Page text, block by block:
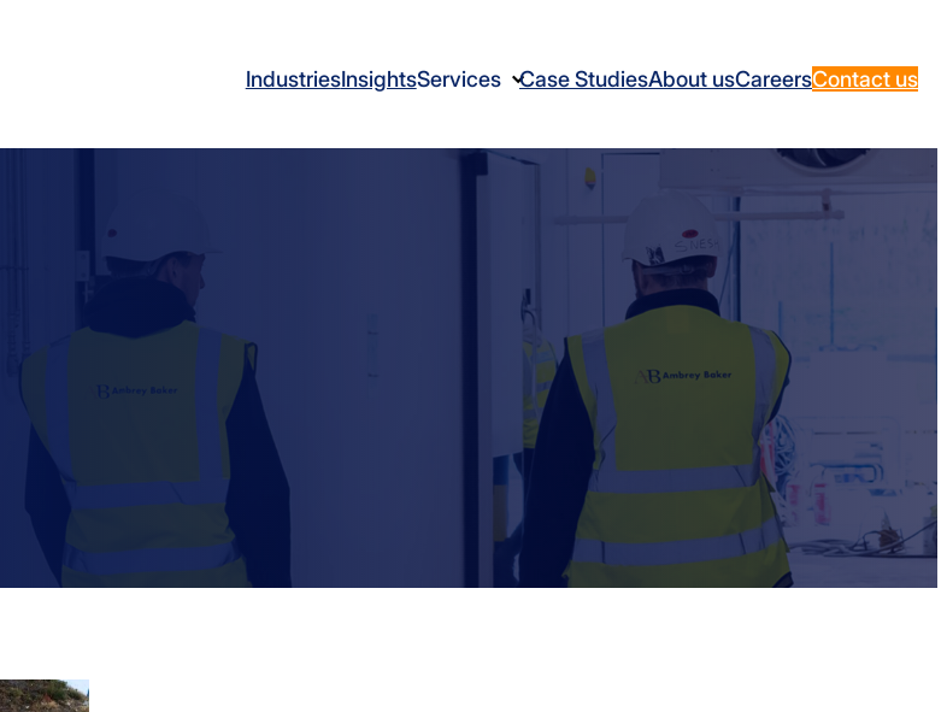
IndustriesInsightsServices Case StudiesAbout usCareersContact us